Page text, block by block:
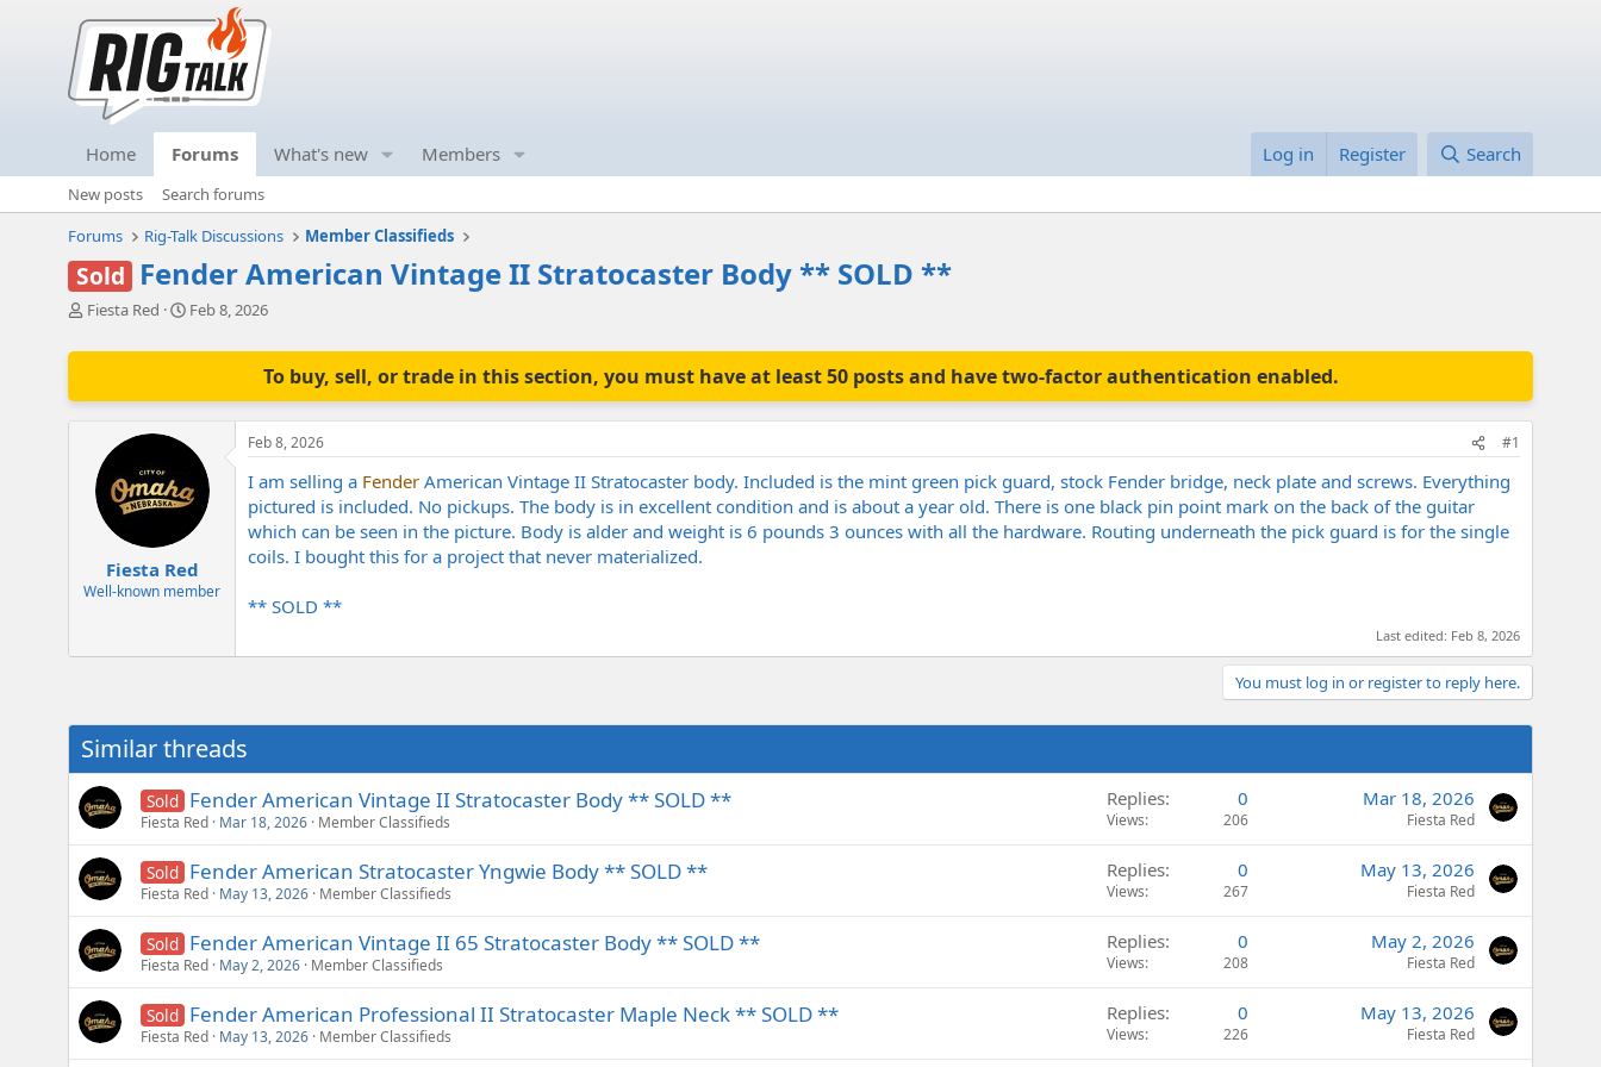
Home Forums What's new Members Log in Register Search
New posts
Search forums
Forums
Rig-Talk Discussions Member Classifieds
Sold Fender American Vintage II Stratocaster Body ** SOLD **
T
r
Fiesta Red
S
a
t
Feb 8, 2026
To buy, sell, or trade in this section, you must have at least 50 posts and have two-factor authentication enabled.
Fiesta Red
Well-known member
Feb 8, 2026 #1
I am selling a Fender American Vintage II Stratocaster body. Included is the mint green pick guard, stock Fender bridge, neck plate and screws. Everything
pictured is included. No pickups. The body is in excellent condition and is about a year old. There is one black pin point mark on the back of the guitar
which can be seen in the picture. Body is alder and weight is 6 pounds 3 ounces with all the hardware. Routing underneath the pick guard is for the single
coils. I bought this for a project that never materialized.
** SOLD **
Last edited: Feb 8, 2026
You must log in or register to reply here.
Similar threads
Sold Fender American Vintage II Stratocaster Body ** SOLD **
Fiesta Red Mar 18, 2026 Member Classifieds
Replies 0
Views 206
Mar 18, 2026
Fiesta Red
Sold Fender American Stratocaster Yngwie Body ** SOLD **
Fiesta Red May 13, 2026 Member Classifieds
Replies 0
Views 267
May 13, 2026
Fiesta Red
Sold Fender American Vintage II 65 Stratocaster Body ** SOLD **
Fiesta Red May 2, 2026 Member Classifieds
Replies 0
Views 208
May 2, 2026
Fiesta Red
Sold Fender American Professional II Stratocaster Maple Neck ** SOLD **
Fiesta Red May 13, 2026 Member Classifieds
Replies 0
Views 226
May 13, 2026
Fiesta Red